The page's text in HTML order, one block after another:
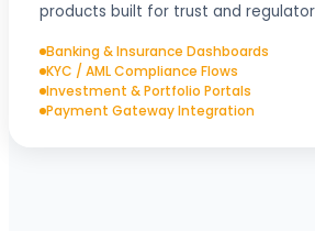
products built for trust and
Banking & Insurance Dashboards
KYC / AML Compliance Flows
Investment & Portfolio Portals
Payment Gateway Integration